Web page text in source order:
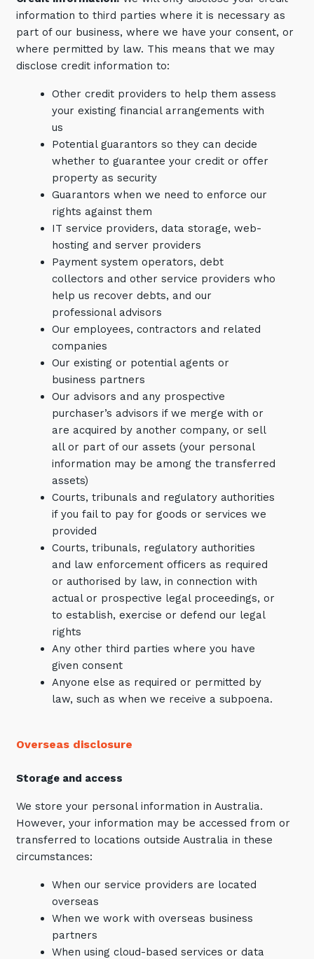
information to third parties where it is necessary as
part of our business, where we have your consent, or
where permitted by law. This means that we may
disclose credit information to:
Other credit providers to help them assess
your existing financial arrangements with
us
Potential guarantors so they can decide
whether to guarantee your credit or offer
property as security
Guarantors when we need to enforce our
rights against them
IT service providers, data storage, web-
hosting and server providers
Payment system operators, debt
collectors and other service providers who
help us recover debts, and our
professional advisors
Our employees, contractors and related
companies
Our existing or potential agents or
business partners
Our advisors and any prospective
purchaser’s advisors if we merge with or
are acquired by another company, or sell
all or part of our assets (your personal
information may be among the transferred
assets)
Courts, tribunals and regulatory authorities
if you fail to pay for goods or services we
provided
Courts, tribunals, regulatory authorities
and law enforcement officers as required
or authorised by law, in connection with
actual or prospective legal proceedings, or
to establish, exercise or defend our legal
rights
Any other third parties where you have
given consent
Anyone else as required or permitted by
law, such as when we receive a subpoena.
Overseas disclosure
Storage and access
We store your personal information in Australia.
However, your information may be accessed from or
transferred to locations outside Australia in these
circumstances:
When our service providers are located
overseas
When we work with overseas business
partners
When using cloud-based services or data
SIGN UP